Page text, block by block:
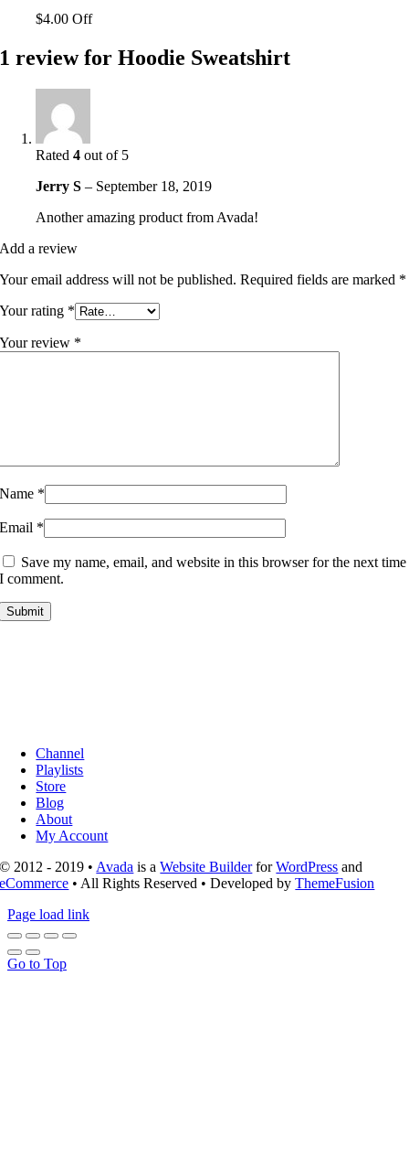
$4.00 Off
1 review forHoodie Sweatshirt
Rated4 out of 5
Jerry S– September 18, 2019
Another amazing product from Avada!
Add a review
Your email address will not be published. Required fields are marked *
Your rating *
Your review *
Name *
Email *
Save my name, email, and website in this browser for the next time
I comment.
Channel
Playlists
Store
Blog
About
My Account
© 2012 - 2019 • Avada is aWebsite BuilderforWordPress and
eCommerce • All Rights Reserved • Developed byThemeFusion
Page load link
Go to Top